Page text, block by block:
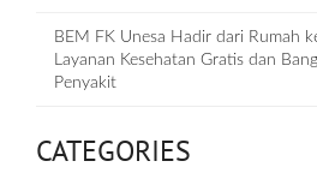
BEM FK Unesa Hadir dari Rumah
Layanan Kesehatan Gratis dan
Penyakit
CATEGORIES